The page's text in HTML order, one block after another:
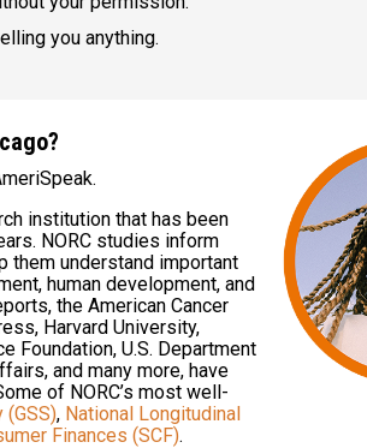
you anything.
institution that has been
NORC studies inform
them understand important
human development, and
the American Cancer
Harvard University,
Foundation, U.S. Department
and many more, have
of NORC’s most well-
(GSS), National Longitudinal
Finances (SCF).